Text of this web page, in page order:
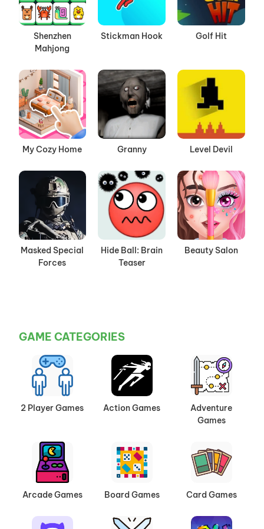
Shenzhen
Mahjong
Stickman Hook Golf Hit
My Cozy Home Granny Level Devil
Masked Special
Forces
Hide Ball: Brain
Teaser
Beauty Salon
GAME CATEGORIES
2 Player Games Action Games
Adventure
Games
Arcade Games Board Games Card Games